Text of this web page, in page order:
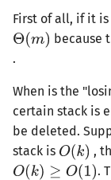
First of all, if it
because
.
When is the
certain stack is
be deleted.
stack is
,
.